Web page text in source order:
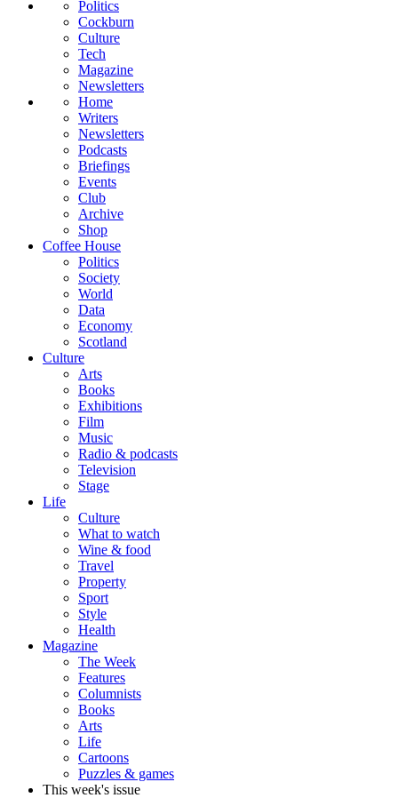
Politics
Cockburn
Culture
Tech
Magazine
Newsletters
Home
Writers
Newsletters
Podcasts
Briefings
Events
Club
Archive
Shop
Coffee House
Politics
Society
World
Data
Economy
Scotland
Culture
Arts
Books
Exhibitions
Film
Music
Radio & podcasts
Television
Stage
Life
Culture
What to watch
Wine & food
Travel
Property
Sport
Style
Health
Magazine
The Week
Features
Columnists
Books
Arts
Life
Cartoons
Puzzles & games
This week's issue